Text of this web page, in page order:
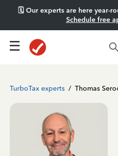
🗓️ Our experts are here year-
Schedule free
TurboTax experts / Thomas